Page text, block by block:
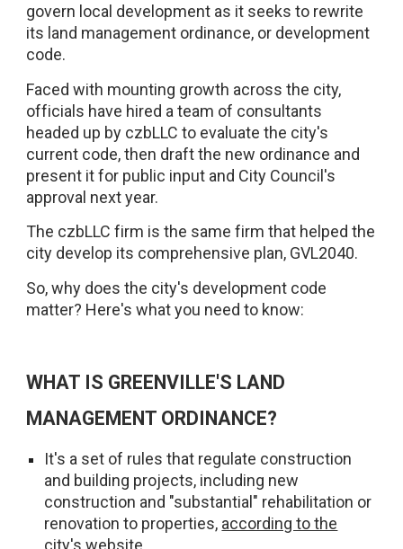
govern local development as it seeks to rewrite
its land management ordinance, or development
code.
Faced with mounting growth across the city,
officials have hired a team of consultants
headed up by czbLLC to evaluate the city's
current code, then draft the new ordinance and
present it for public input and City Council's
approval next year.
The czbLLC firm is the same firm that helped the
city develop its comprehensive plan, GVL2040.
So, why does the city's development code
matter? Here's what you need to know:
WHAT IS GREENVILLE'S LAND
MANAGEMENT ORDINANCE?
It's a set of rules that regulate construction
and building projects, including new
construction and "substantial" rehabilitation or
renovation to properties, according to the
city's website